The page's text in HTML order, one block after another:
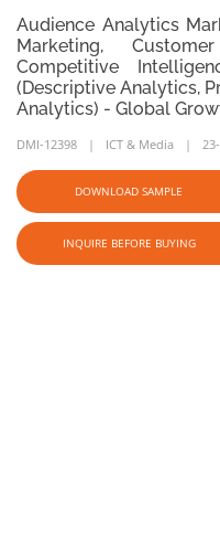
Audience Analytics
Marketing,
Competitive
(Descriptive Analytics,
Analytics) - Global
DMI-12398 ICT & Media
DOWNLOAD SAMPLE
INQUIRE BEFORE BUYING